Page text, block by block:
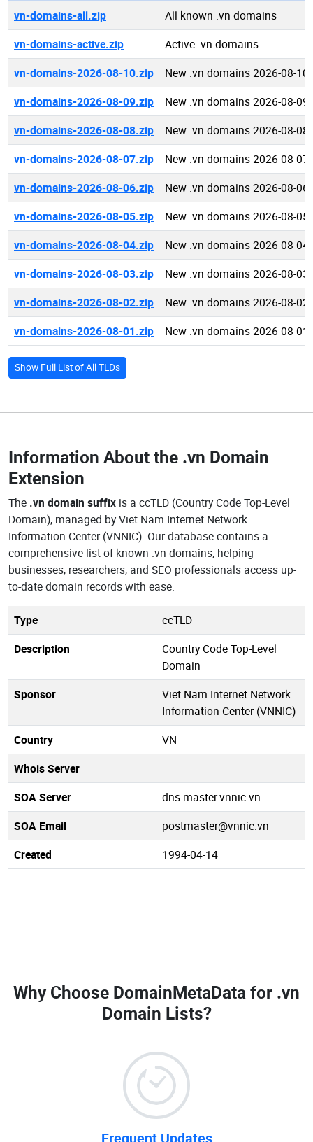
vn-domains-all.zip
All known .vn domains
vn-domains-active.zip
Active .vn domains
vn-domains-2026-08-10.zip
New .vn domains 2026-08-10
vn-domains-2026-08-09.zip
New .vn domains 2026-08-09
vn-domains-2026-08-08.zip
New .vn domains 2026-08-08
vn-domains-2026-08-07.zip
New .vn domains 2026-08-07
vn-domains-2026-08-06.zip
New .vn domains 2026-08-06
vn-domains-2026-08-05.zip
New .vn domains 2026-08-05
vn-domains-2026-08-04.zip
New .vn domains 2026-08-04
vn-domains-2026-08-03.zip
New .vn domains 2026-08-03
vn-domains-2026-08-02.zip
New .vn domains 2026-08-02
vn-domains-2026-08-01.zip
New .vn domains 2026-08-01
Show Full List of All TLDs
Information About the .vn Domain
Extension
The .vn domain suffix is a ccTLD (Country Code Top-Level
Domain), managed by Viet Nam Internet Network
Information Center (VNNIC). Our database contains a
comprehensive list of known .vn domains, helping
businesses, researchers, and SEO professionals access up-
to-date domain records with ease.
Type
ccTLD
Description
Country Code Top-Level
Domain
Sponsor
Viet Nam Internet Network
Information Center (VNNIC)
Country
VN
Whois Server
SOA Server
dns-master.vnnic.vn
SOA Email
postmaster@vnnic.vn
Created
1994-04-14
Why Choose DomainMetaData for .vn
Domain Lists?
Frequent Updates